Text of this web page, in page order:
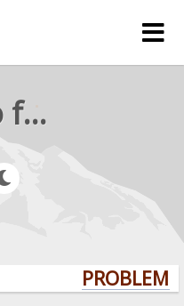
rejetto forum